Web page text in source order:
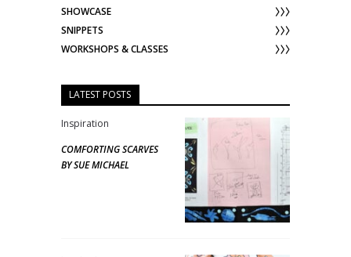
SHOWCASE
SNIPPETS
WORKSHOPS & CLASSES
LATEST POSTS
Inspiration
COMFORTING SCARVES
BY SUE MICHAEL